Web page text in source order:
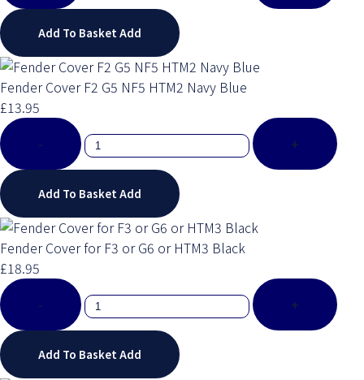
Add To BasketAdd
Fender Cover F2 G5 NF5 HTM2 Navy Blue
£13.95
-
+
Add To BasketAdd
Fender Cover for F3 or G6 or HTM3 Black
£18.95
-
+
Add To BasketAdd